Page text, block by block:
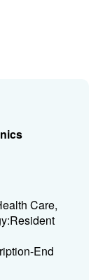
Care,
End